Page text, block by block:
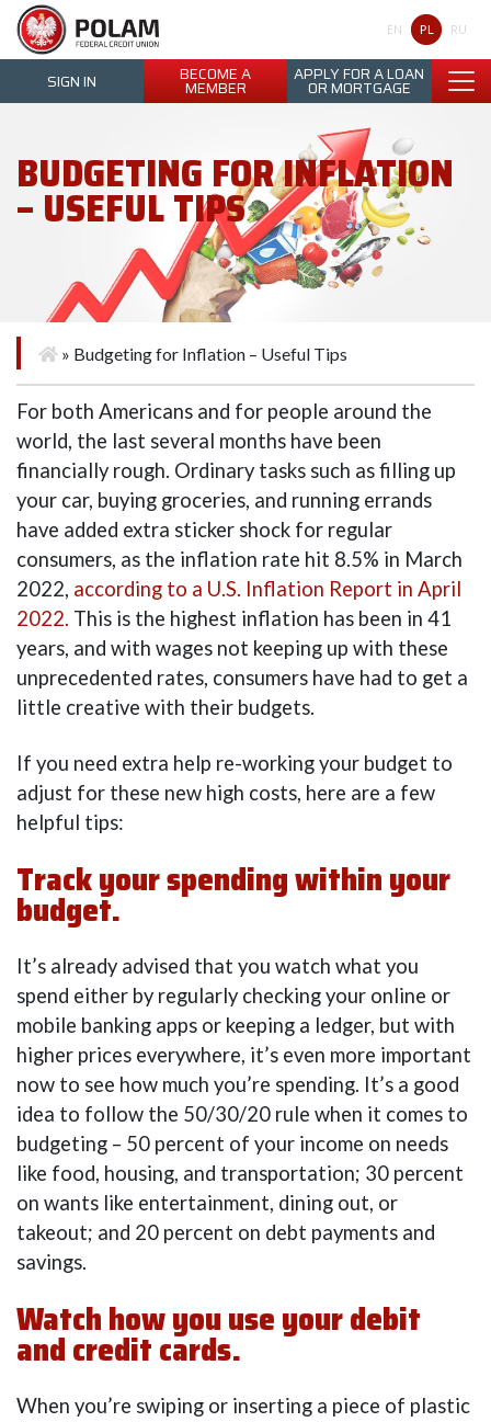
Polam Federal Credit Union
EN PL RU
SIGN IN BECOME A
MEMBER
APPLY FOR A LOAN
OR MORTGAGE
BUDGETING FOR INFLATION
– USEFUL TIPS
» Budgeting for Inflation – Useful Tips
For both Americans and for people around the
world, the last several months have been
financially rough. Ordinary tasks such as filling up
your car, buying groceries, and running errands
have added extra sticker shock for regular
consumers, as the inflation rate hit 8.5% in March
2022, according to a U.S. Inflation Report in April
2022. This is the highest inflation has been in 41
years, and with wages not keeping up with these
unprecedented rates, consumers have had to get a
little creative with their budgets.
If you need extra help re-working your budget to
adjust for these new high costs, here are a few
helpful tips:
Track your spending within your
budget.
It’s already advised that you watch what you
spend either by regularly checking your online or
mobile banking apps or keeping a ledger, but with
higher prices everywhere, it’s even more important
now to see how much you’re spending. It’s a good
idea to follow the 50/30/20 rule when it comes to
budgeting – 50 percent of your income on needs
like food, housing, and transportation; 30 percent
on wants like entertainment, dining out, or
takeout; and 20 percent on debt payments and
savings.
Watch how you use your debit
and credit cards.
When you’re swiping or inserting a piece of plastic